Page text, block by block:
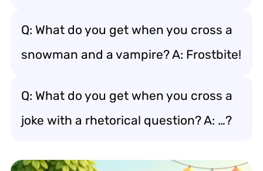
Q: What do you get when you cross a
snowman and a vampire? A: Frostbite!
Q: What do you get when you cross a
joke with a rhetorical question? A: …?